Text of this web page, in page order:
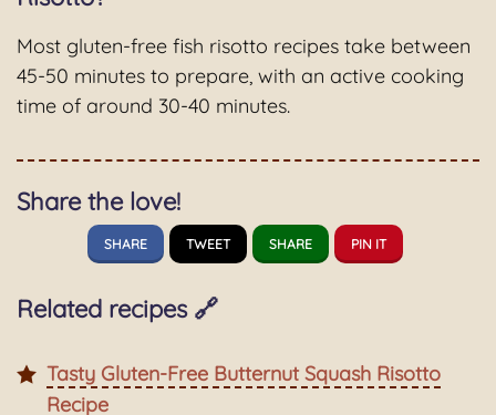
Most gluten-free fish risotto recipes take between
45-50 minutes to prepare, with an active cooking
time of around 30-40 minutes.
Share the love!
SHARE TWEET SHARE PIN IT
Related recipes 🔗
Tasty Gluten-Free Butternut Squash Risotto
Recipe